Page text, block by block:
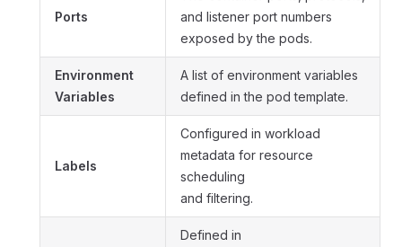
Ports
and listener port numbers
exposed by the pods.
Environment
Variables
A list of environment variables
defined in the pod template.
Labels
Configured in workload
metadata for resource
scheduling
and filtering.
Defined in